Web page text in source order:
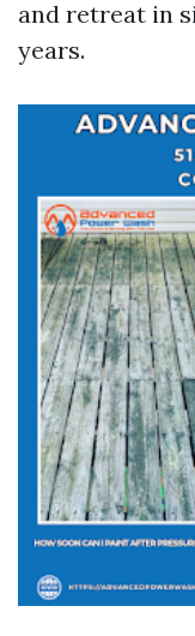
and retreat in
years.